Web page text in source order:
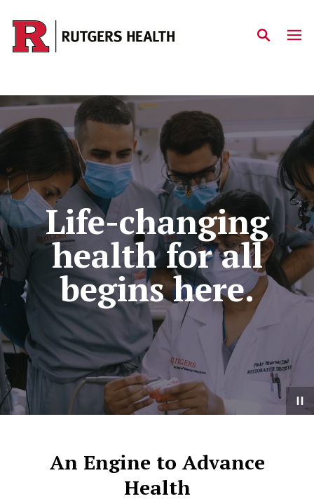
Skip to main content
Home
Life-changing
health for all
begins here.
An Engine to Advance
Health